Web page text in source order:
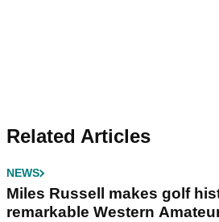
Related Articles
NEWS
Miles Russell makes golf
remarkable Western